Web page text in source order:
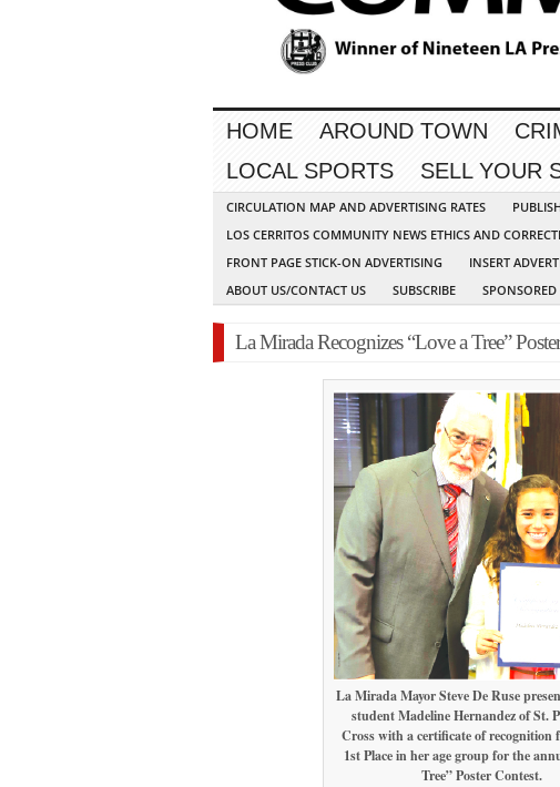
HOME AROUND TOWN
LOCAL SPORTS
SELL YOUR
CIRCULATION MAP AND ADVERTISING RATES
LOS CERRITOS COMMUNITY NEWS ETHICS AND
FRONT PAGE STICK-ON ADVERTISING
INSERT
ABOUT US/CONTACT US
SUBSCRIBE
La Mirada Recognizes “Love a Tree”
La Mirada Mayor Steve De Ruse
student Madeline Hernandez of St.
Cross with a certificate of recognition
1st Place in her age group for the
Tree” Poster Contest.